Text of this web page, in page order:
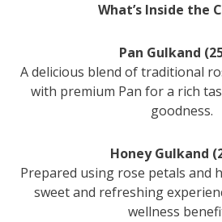
What’s Inside the
Pan Gulkand
A delicious blend of traditional
with premium Pan for a rich
goodness.
Honey Gulkand
Prepared using rose petals and
sweet and refreshing
wellness